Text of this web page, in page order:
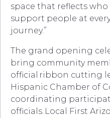
space that reflects
support people at
journey.”
The grand opening
bring community
official ribbon cutting
Hispanic Chamber of
coordinating
officials. Local First